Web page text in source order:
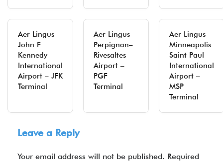
Aer Lingus
John F
Kennedy
International
Airport – JFK
Terminal
Aer Lingus
Perpignan–
Rivesaltes
Airport –
PGF
Terminal
Aer Lingus
Minneapolis
Saint Paul
International
Airport –
MSP
Terminal
Leave a Reply
Your email address will not be published. Required